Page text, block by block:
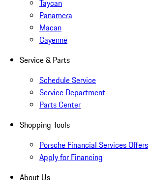
Taycan
Panamera
Macan
Cayenne
Service & Parts
Schedule Service
Service Department
Parts Center
Shopping Tools
Porsche Financial Services Offers
Apply for Financing
About Us